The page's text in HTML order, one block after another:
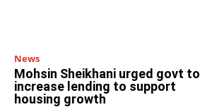
News
Mohsin Sheikhani urged govt to
increase lending to support
housing growth